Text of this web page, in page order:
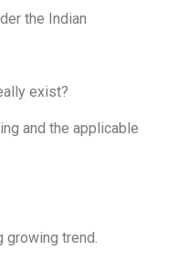
the Indian
exist?
and the applicable
growing trend.